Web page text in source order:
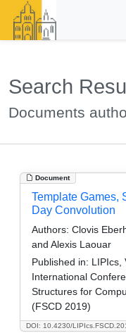
Search
Documents
Document
DOI: 10.4230/
Template Games,
Day Convolution
Authors: Clovis
and Alexis Laouar
Published in: LIPIcs,
International
Structures for
(FSCD 2019)